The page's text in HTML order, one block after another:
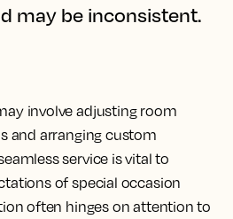
may be inconsistent.
involve adjusting room
and arranging custom
service is vital to
of special occasion
often hinges on attention to